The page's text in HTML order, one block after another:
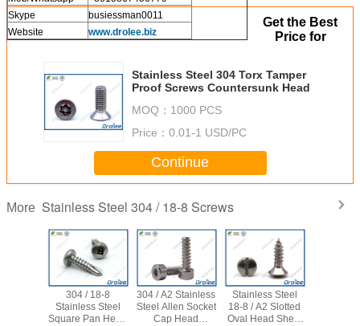
Skype
busiessman0011
Website
www.drolee.biz
Get the Best
Price for
Stainless Steel 304 Torx Tamper
Proof Screws Countersunk Head
MOQ： 1000 PCS
Price： 0.01-1 USD/PC
Continue
More Stainless Steel 304 / 18-8 Screws
304 / 18-8
Stainless Steel
Square Pan Head
304 / A2 Stainless
Steel Allen Socket
Cap Head
Stainless Steel
18-8 / A2 Slotted
Oval Head Sheet